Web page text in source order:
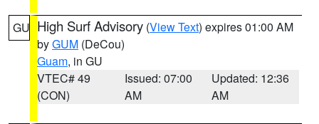
GU High Surf Advisory (View Text) expires 01:00 AM
byGUM (DeCou)
Guam, in GU
VTEC# 49
(CON)
Issued: 07:00
AM
Updated: 12:36
AM